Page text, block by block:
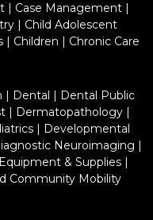
| Case Management|
| Child Adolescent
| Children | Chronic Care
| Dental | Dental Public
| Dermatopathology|
| Developmental
Neuroimaging |
& Supplies |
Community Mobility